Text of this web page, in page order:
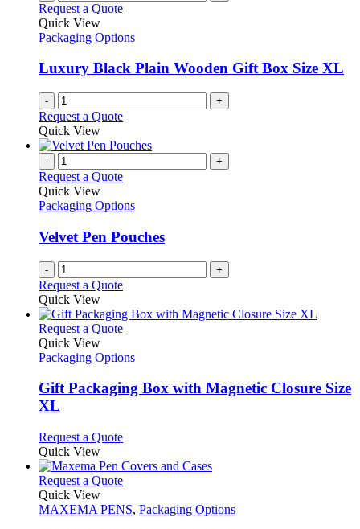
Request a Quote
Quick View
Packaging Options
Luxury Black Plain Wooden Gift Box Size XL
- +
Request a Quote
Quick View
- +
Request a Quote
Quick View
Packaging Options
Velvet Pen Pouches
- +
Request a Quote
Quick View
Request a QuoteThis
has
variants.
The
be
on
the
page
Quick View
Packaging Options
Gift Packaging Box with Magnetic Closure Size
XL
Request a QuoteThis
has
multiple
The
Quick View
Request a QuoteThis
has
Quick View
MAXEMA PENS, Packaging Options